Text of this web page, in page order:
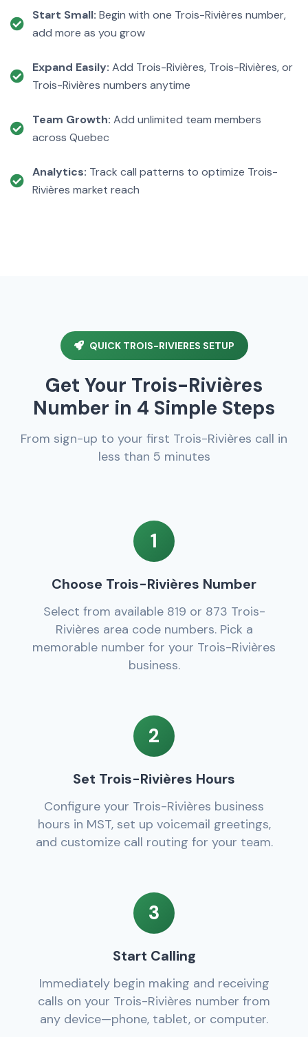
Start Small: Begin with one Trois-Rivières number,
add more as you grow
Expand Easily: Add Trois-Rivières, Trois-Rivières, or
Trois-Rivières numbers anytime
Team Growth: Add unlimited team members
across Quebec
Analytics: Track call patterns to optimize Trois-
Rivières market reach
QUICK TROIS-RIVIERES SETUP
Get Your Trois-Rivières
Number in 4 Simple Steps
From sign-up to your first Trois-Rivières call in
less than 5 minutes
1
Choose Trois-Rivières Number
Select from available 819 or 873 Trois-
Rivières area code numbers. Pick a
memorable number for your Trois-Rivières
business.
2
Set Trois-Rivières Hours
Configure your Trois-Rivières business
hours in MST, set up voicemail greetings,
and customize call routing for your team.
3
Start Calling
Immediately begin making and receiving
calls on your Trois-Rivières number from
any device—phone, tablet, or computer.